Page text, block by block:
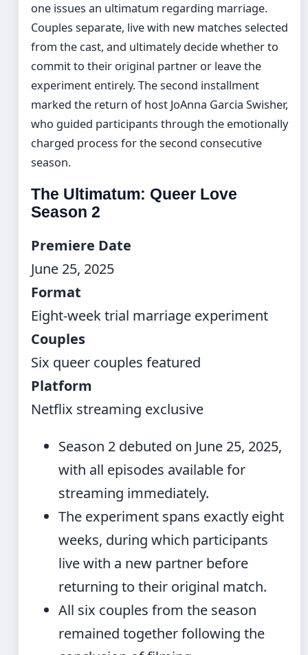
one issues an ultimatum regarding marriage.
Couples separate, live with new matches selected
from the cast, and ultimately decide whether to
commit to their original partner or leave the
experiment entirely. The second installment
marked the return of host JoAnna Garcia Swisher,
who guided participants through the emotionally
charged process for the second consecutive
season.
The Ultimatum: Queer Love
Season 2
Premiere Date
June 25, 2025
Format
Eight-week trial marriage experiment
Couples
Six queer couples featured
Platform
Netflix streaming exclusive
Season 2 debuted on June 25, 2025,
with all episodes available for
streaming immediately.
The experiment spans exactly eight
weeks, during which participants
live with a new partner before
returning to their original match.
All six couples from the season
remained together following the